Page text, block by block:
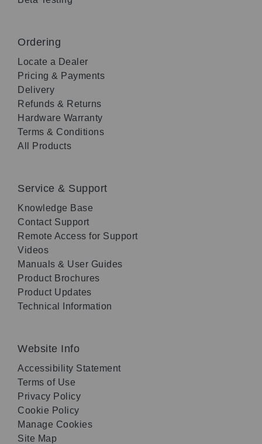
Ordering
Locate a Dealer
Pricing & Payments
Delivery
Refunds & Returns
Hardware Warranty
Terms & Conditions
All Products
Service & Support
Knowledge Base
Contact Support
Remote Access for Support
Videos
Manuals & User Guides
Product Brochures
Product Updates
Technical Information
Website Info
Accessibility Statement
Terms of Use
Privacy Policy
Cookie Policy
Manage Cookies
Site Map